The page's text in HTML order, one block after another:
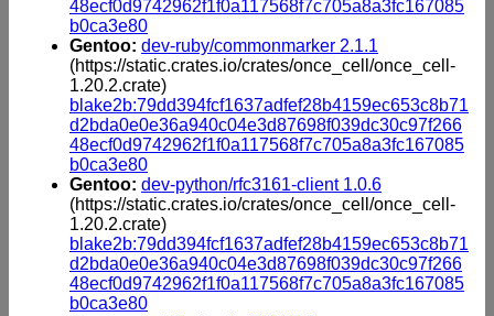
48ecf0d9742962f1f0a117568f7c705a8a3fc167085
b0ca3e80
Gentoo: dev-ruby/commonmarker 2.1.1
(https://static.crates.io/crates/once_cell/once_cell-
1.20.2.crate)
blake2b:79dd394fcf1637adfef28b4159ec653c8b71
d2bda0e0e36a940c04e3d87698f039dc30c97f266
48ecf0d9742962f1f0a117568f7c705a8a3fc167085
b0ca3e80
Gentoo: dev-python/rfc3161-client 1.0.6
(https://static.crates.io/crates/once_cell/once_cell-
1.20.2.crate)
blake2b:79dd394fcf1637adfef28b4159ec653c8b71
d2bda0e0e36a940c04e3d87698f039dc30c97f266
48ecf0d9742962f1f0a117568f7c705a8a3fc167085
b0ca3e80